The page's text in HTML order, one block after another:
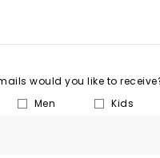
would you like to
Men Kids